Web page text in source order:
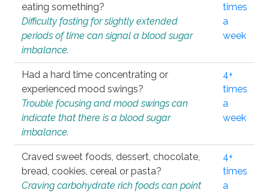
eating something?
Difficulty fasting for slightly extended
periods of time can signal a blood sugar
imbalance.
times
a
week
Had a hard time concentrating or
experienced mood swings?
Trouble focusing and mood swings can
indicate that there is a blood sugar
imbalance.
4+
times
a
week
Craved sweet foods, dessert, chocolate,
bread, cookies, cereal or pasta?
Craving carbohydrate rich foods can point
4+
times
a